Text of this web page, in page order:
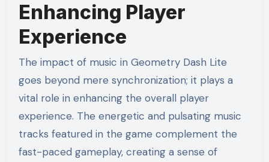
Enhancing Player
Experience
The impact of music in Geometry Dash Lite
goes beyond mere synchronization; it plays a
vital role in enhancing the overall player
experience. The energetic and pulsating music
tracks featured in the game complement the
fast-paced gameplay, creating a sense of